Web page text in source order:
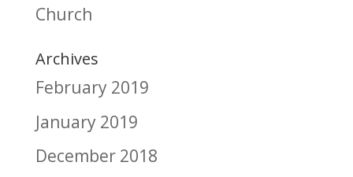
Church
Archives
February 2019
January 2019
December 2018